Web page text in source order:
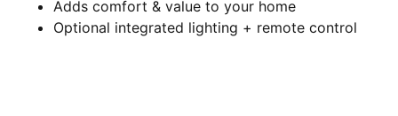
Adds comfort & value to your home
Optional integrated lighting + remote control